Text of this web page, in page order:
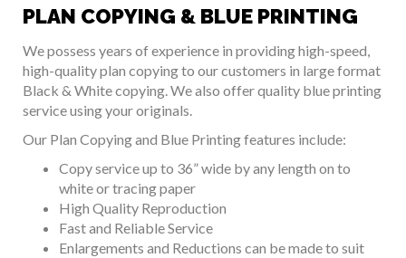
PLAN COPYING & BLUE PRINTING
We possess years of experience in providing high-speed,
high-quality plan copying to our customers in large format
Black & White copying. We also offer quality blue printing
service using your originals.
Our Plan Copying and Blue Printing features include:
Copy service up to 36” wide by any length on to
white or tracing paper
High Quality Reproduction
Fast and Reliable Service
Enlargements and Reductions can be made to suit